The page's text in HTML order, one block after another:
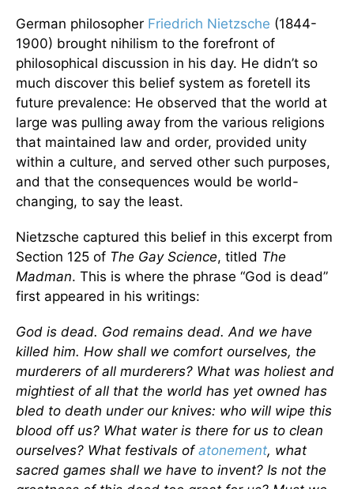
German philosopher Friedrich Nietzsche (1844-
1900) brought nihilism to the forefront of
philosophical discussion in his day. He didn’t so
much discover this belief system as foretell its
future prevalence: He observed that the world at
large was pulling away from the various religions
that maintained law and order, provided unity
within a culture, and served other such purposes,
and that the consequences would be world-
changing, to say the least.
Nietzsche captured this belief in this excerpt from
Section 125 of The Gay Science, titled The
Madman. This is where the phrase “God is dead”
first appeared in his writings:
God is dead. God remains dead. And we have
killed him. How shall we comfort ourselves, the
murderers of all murderers? What was holiest and
mightiest of all that the world has yet owned has
bled to death under our knives: who will wipe this
blood off us? What water is there for us to clean
ourselves? What festivals of atonement, what
sacred games shall we have to invent? Is not the